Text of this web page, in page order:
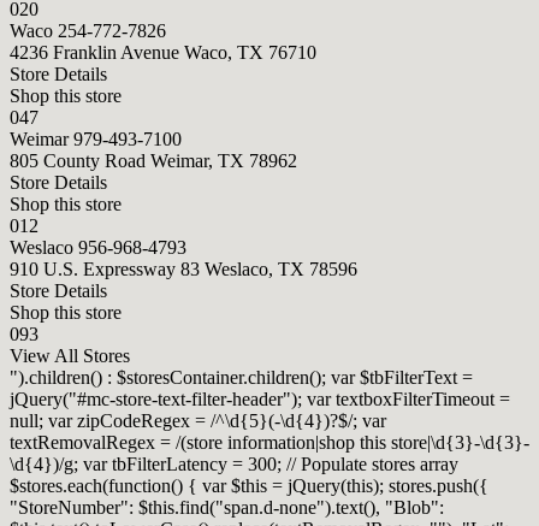
020
Waco 254-772-7826
4236 Franklin Avenue Waco, TX 76710
Store Details
Shop this store
047
Weimar979-493-7100
805 County Road Weimar, TX 78962
Store Details
Shop this store
012
Weslaco 956-968-4793
910 U.S. Expressway 83 Weslaco, TX 78596
Store Details
Shop this store
093
View All Stores
").children() : $storesContainer.children(); var $tbFilterText =
jQuery("#mc-store-text-filter-header"); var textboxFilterTimeout =
null; var zipCodeRegex = /^\d{5}(-\d{4})?$/; var
textRemovalRegex = /(store information|shop this store|\d{3}-\d{3}-
\d{4})/g; var tbFilterLatency = 300; // Populate stores array
$stores.each(function() { var $this = jQuery(this); stores.push({
"StoreNumber": $this.find("span.d-none").text(), "Blob":